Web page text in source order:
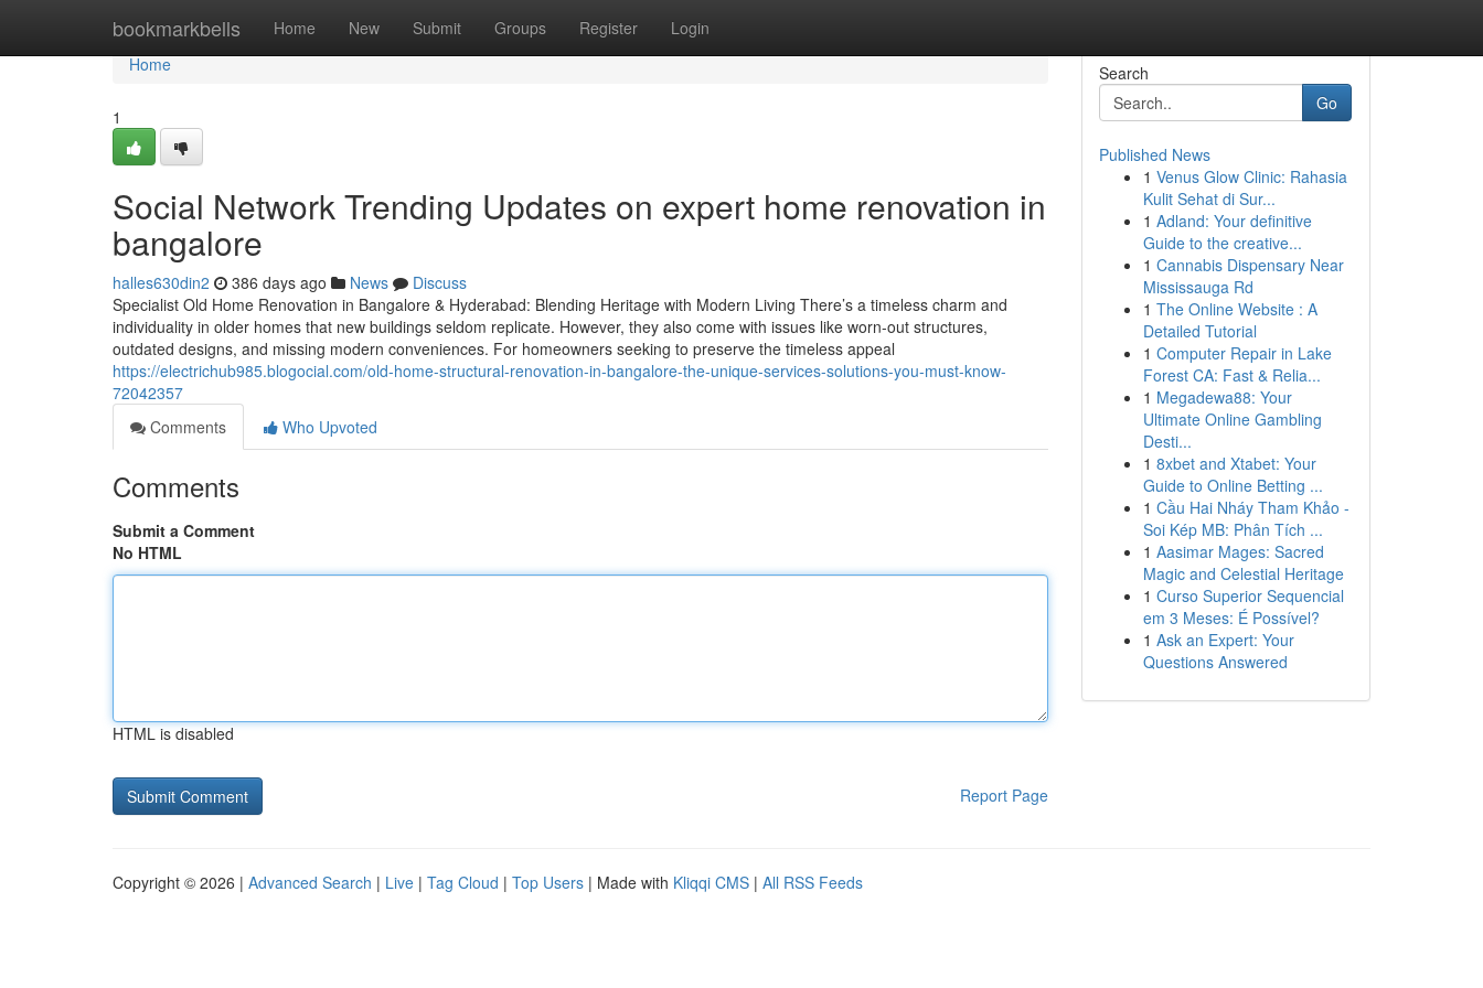
bookmarkbells Home New Submit Groups Register Login
Home
Home
1
Social Network Trending Updates on expert home renovation in
bangalore
halles630din2 386 days ago News
Discuss
Specialist Old Home Renovation in Bangalore & Hyderabad: Blending Heritage with Modern Living There’s a timeless charm and
individuality in older homes that new buildings seldom replicate. However, they also come with issues like worn-out structures,
outdated designs, and missing modern conveniences. For homeowners seeking to preserve the timeless appeal
https://electrichub985.blogocial.com/old-home-structural-renovation-in-bangalore-the-unique-services-solutions-you-must-know-
72042357
Comments
Who Upvoted
Comments
Submit a Comment
No HTML
HTML is disabled
Report Page
Search
Go
Published News
1 Venus Glow Clinic: Rahasia
Kulit Sehat di Sur...
1 Adland: Your definitive
Guide to the creative...
1 Cannabis Dispensary Near
Mississauga Rd
1 The Online Website : A
Detailed Tutorial
1 Computer Repair in Lake
Forest CA: Fast & Relia...
1 Megadewa88: Your
Ultimate Online Gambling
Desti...
1 8xbet and Xtabet: Your
Guide to Online Betting ...
1 Cầu Hai Nháy Tham Khảo -
Soi Kép MB: Phân Tích ...
1 Aasimar Mages: Sacred
Magic and Celestial Heritage
1 Curso Superior Sequencial
em 3 Meses: É Possível?
1 Ask an Expert: Your
Questions Answered
Copyright © 2026 | Advanced Search | Live | Tag Cloud | Top Users | Made with Kliqqi CMS | All RSS Feeds